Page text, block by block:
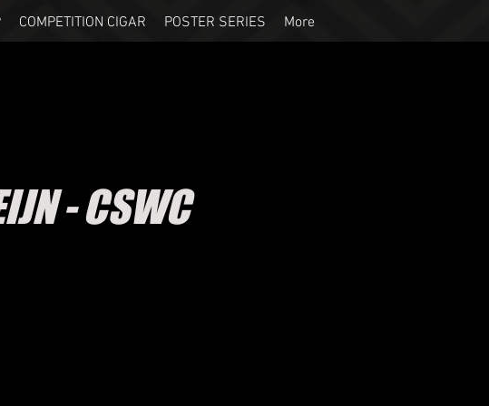
COMPETITION CIGAR POSTER SERIES More
- CSWC